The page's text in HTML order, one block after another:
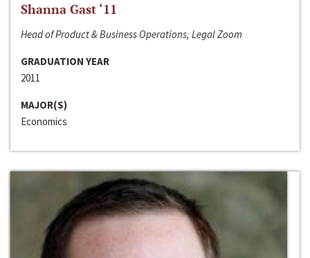
Shanna Gast ‘11
Head of Product & Business Operations, Legal Zoom
GRADUATION YEAR
2011
MAJOR(S)
Economics